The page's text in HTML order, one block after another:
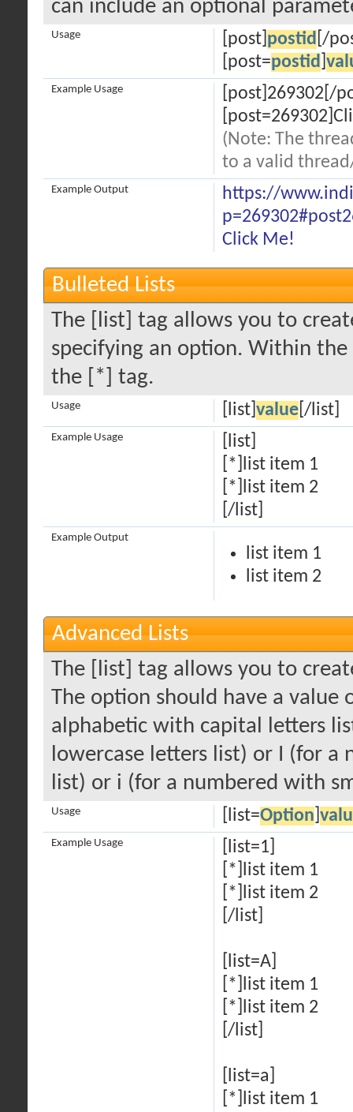
can include an optional
[post] postid [/
[post=postid
Usage
[post]269302[/
(Note: The
to a valid
Example Usage
https://
Click Me!
Example Output
Bulleted Lists
The [list] tag allows you to
specifying an option. Within
the [*] tag.
[list] value[/list]
Usage
[list]
[*]list item 1
[*]list item 2
[/list]
Example Usage
list item 1
list item 2
Example Output
Advanced Lists
The [list] tag allows you to
The option should have a
alphabetic with capital letters
lowercase letters list) or I (for a
list) or i (for a numbered with
[list=Option
Usage
[list=1]
[*]list item 1
[*]list item 2
[/list]
[list=A]
[*]list item 1
[*]list item 2
[/list]
[list=a]
[*]list item 1
Example Usage